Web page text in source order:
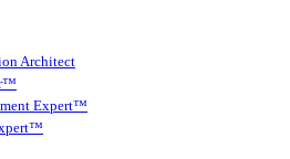
Architect
Expert™